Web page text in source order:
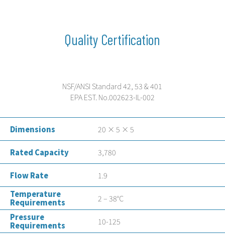
Quality Certification
NSF/ANSI Standard 42, 53 & 401
EPA EST. No.002623-IL-002
Dimensions 20 × 5 × 5
Rated Capacity 3,780
Flow Rate
1.9
Temperature
Requirements
2 – 38°C
Pressure
Requirements
10-125